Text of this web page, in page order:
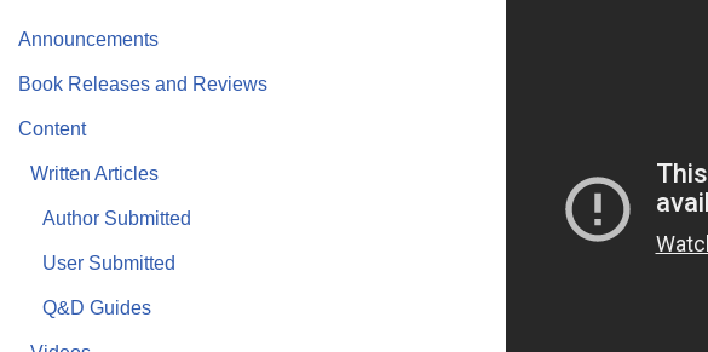
Announcements
Book Releases and Reviews
Content
Written Articles
Author Submitted
User Submitted
Q&D Guides